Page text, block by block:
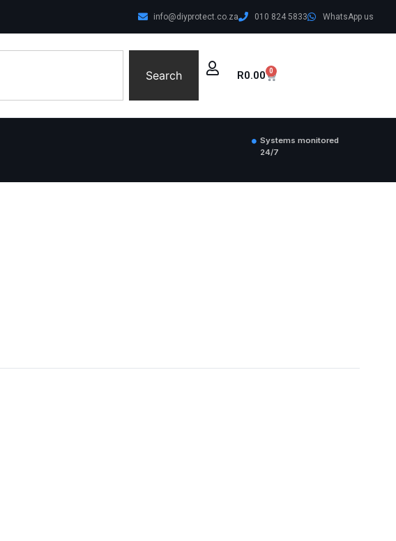
info@diyprotect.co.za 010 824 5833 WhatsApp us
Search R0.00 0
Systems monitored
24/7